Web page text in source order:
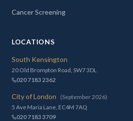
Cancer Screening
LOCATIONS
South Kensington
20 Old Brompton Road, SW7 3DL
020 7183 2362
City of London
(September 2026)
5 Ave Maria Lane, EC4M 7AQ
020 7183 3709